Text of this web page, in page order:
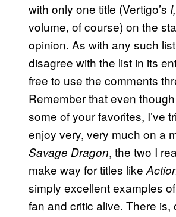
with only one title (Vertigo’s
volume, of course) on the
opinion. As with any such
disagree with the list in its
free to use the comments
Remember that even
some of your favorites, I’ve
enjoy very, very much on a
Savage Dragon, the two I
make way for titles like
simply excellent examples
fan and critic alive. There